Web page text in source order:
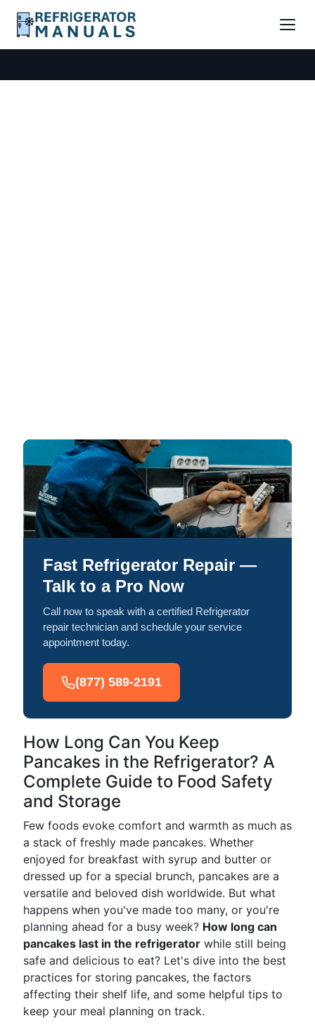
Fast Refrigerator Repair —
Talk to a Pro Now
Call now to speak with a certified Refrigerator
repair technician and schedule your service
appointment today.
(877) 589-2191
How Long Can You Keep
Pancakes in the Refrigerator? A
Complete Guide to Food Safety
and Storage
Few foods evoke comfort and warmth as much as
a stack of freshly made pancakes. Whether
enjoyed for breakfast with syrup and butter or
dressed up for a special brunch, pancakes are a
versatile and beloved dish worldwide. But what
happens when you've made too many, or you're
planning ahead for a busy week? How long can
pancakes last in the refrigerator while still being
safe and delicious to eat? Let's dive into the best
practices for storing pancakes, the factors
affecting their shelf life, and some helpful tips to
keep your meal planning on track.